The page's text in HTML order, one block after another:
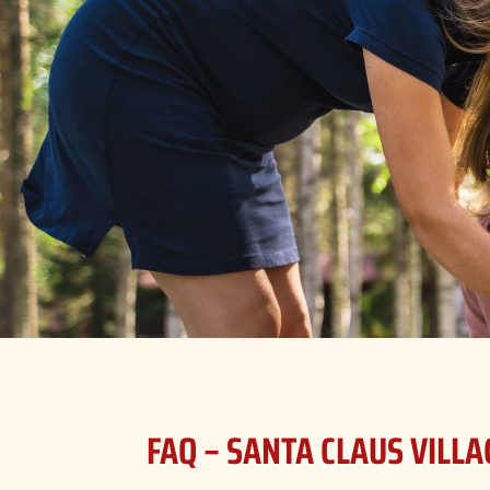
FAQ – SANTA CLAUS